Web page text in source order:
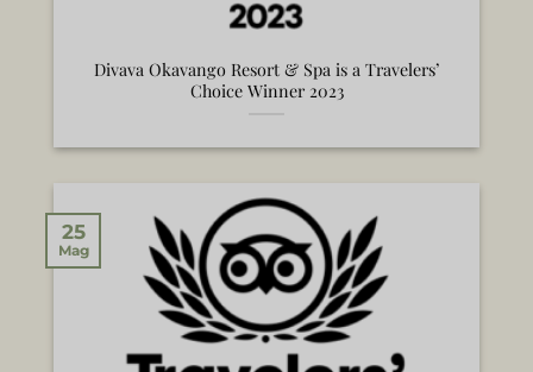
Divava Okavango Resort & Spa is a Travelers’
Choice Winner 2023
25
Mag